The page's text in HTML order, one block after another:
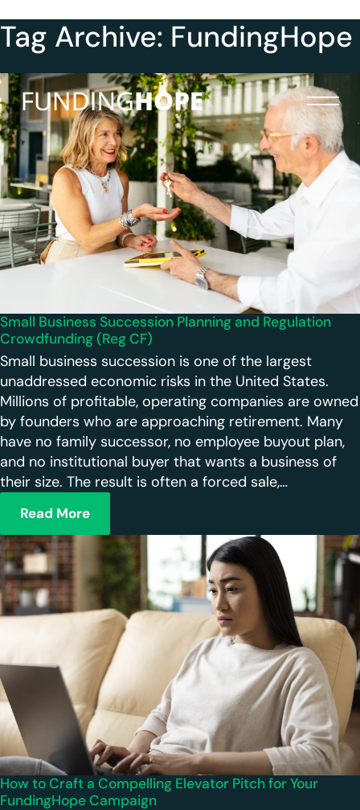
Tag Archive: FundingHope
Small Business Succession Planning and Regulation
Crowdfunding (Reg CF)
Small business succession is one of the largest
unaddressed economic risks in the United States.
Millions of profitable, operating companies are owned
by founders who are approaching retirement. Many
have no family successor, no employee buyout plan,
and no institutional buyer that wants a business of
their size. The result is often a forced sale,…
Read More
How to Craft a Compelling Elevator Pitch for Your
FundingHope Campaign